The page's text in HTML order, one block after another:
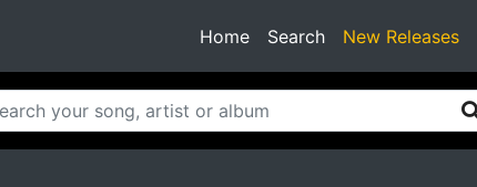
Home Search(current)
New Releases